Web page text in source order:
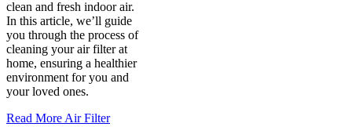
clean and fresh indoor air.
In this article, we’ll guide
you through the process of
cleaning your air filter at
home, ensuring a healthier
environment for you and
your loved ones.
Read More Air Filter